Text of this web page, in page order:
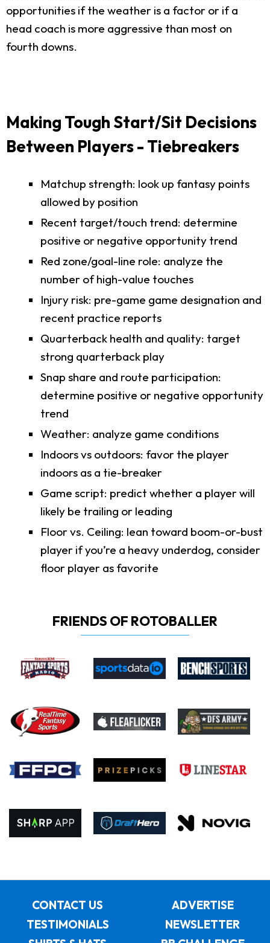
opportunities if the weather is a factor or if a
head coach is more aggressive than most on
fourth downs.
Making Tough Start/Sit Decisions
Between Players - Tiebreakers
Matchup strength: look up fantasy points
allowed by position
Recent target/touch trend: determine
positive or negative opportunity trend
Red zone/goal-line role: analyze the
number of high-value touches
Injury risk: pre-game game designation and
recent practice reports
Quarterback health and quality: target
strong quarterback play
Snap share and route participation:
determine positive or negative opportunity
trend
Weather: analyze game conditions
Indoors vs outdoors: favor the player
indoors as a tie-breaker
Game script: predict whether a player will
likely be trailing or leading
Floor vs. Ceiling: lean toward boom-or-bust
player if you’re a heavy underdog, consider
floor player as favorite
FRIENDS OF ROTOBALLER
CONTACT US
ADVERTISE
TESTIMONIALS
NEWSLETTER